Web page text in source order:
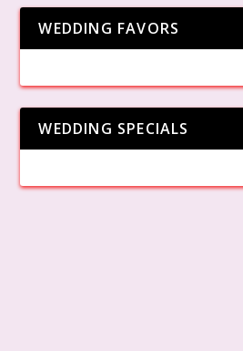
WEDDING FAVORS
WEDDING SPECIALS